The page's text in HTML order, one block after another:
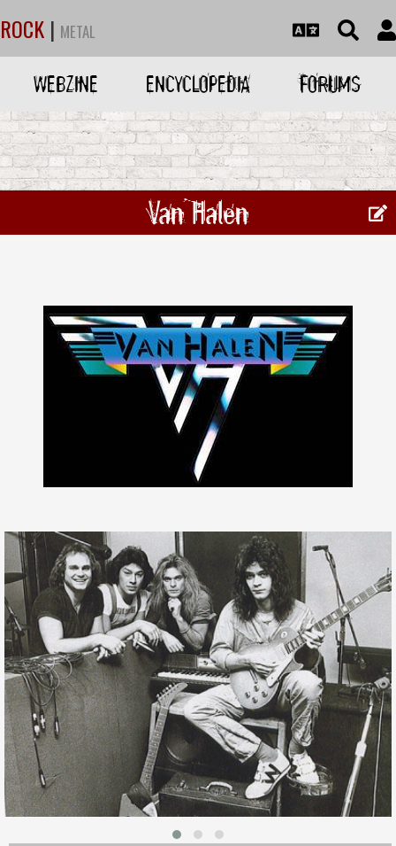
ROCK | METAL
WEBZINE ENCYCLOPEDIA FORUMS
Van Halen